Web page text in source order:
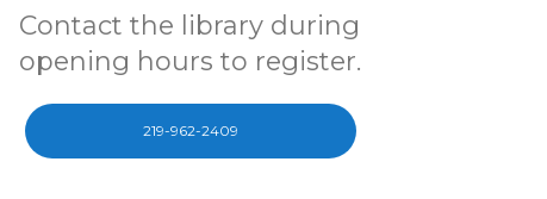
Contact the library during
opening hours to register.
219-962-2409